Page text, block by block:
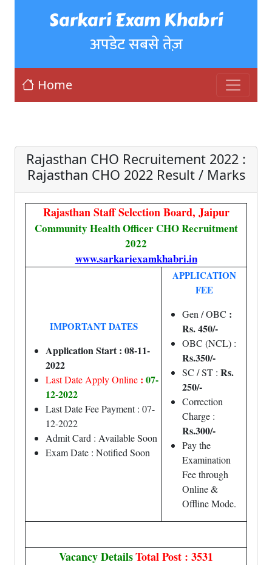
Sarkari Exam Khabri
अपडेट सबसे तेज़
Home
Rajasthan CHO Recruitement 2022 :
Rajasthan CHO 2022 Result / Marks
Rajasthan Staff Selection Board, Jaipur
Community Health Officer CHO Recruitment
2022
www.sarkariexamkhabri.in
IMPORTANT DATES
Application Start : 08-11-
2022
Last Date Apply Online : 07-
12-2022
Last Date Fee Payment : 07-
12-2022
Admit Card : Available Soon
Exam Date : Notified Soon
APPLICATION
FEE
Gen / OBC :
Rs. 450/-
OBC (NCL) :
Rs.350/-
SC / ST : Rs.
250/-
Correction
Charge :
Rs.300/-
Pay the
Examination
Fee through
Online &
Offline Mode.
Vacancy DetailsTotal Post : 3531